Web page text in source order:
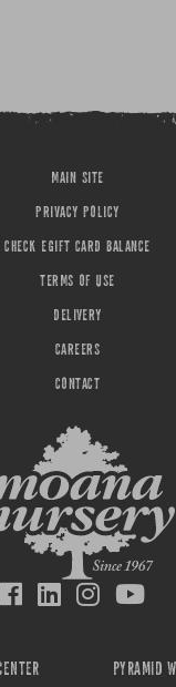
MAIN SITE
PRIVACY POLICY
CHECK EGIFT CARD BALANCE
TERMS OF USE
DELIVERY
CAREERS
CONTACT
PYRAMID